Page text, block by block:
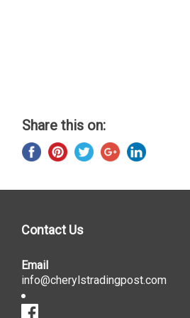
Share this on:
Contact Us
Email
info@cherylstradingpost.com